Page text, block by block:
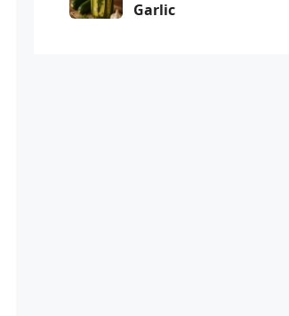
Garlic